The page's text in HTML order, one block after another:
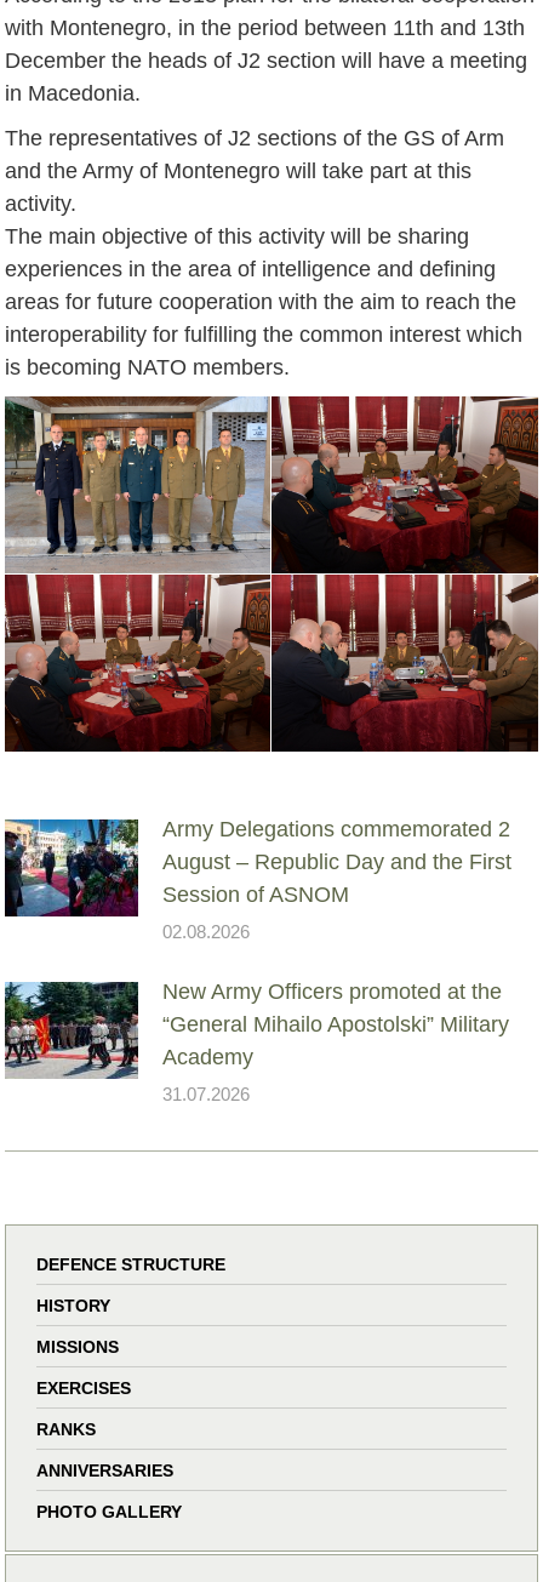
with Montenegro, in the period between 11th and 13th
December the heads of J2 section will have a meeting
in Macedonia.
The representatives of J2 sections of the GS of Arm
and the Army of Montenegro will take part at this
activity.
The main objective of this activity will be sharing
experiences in the area of intelligence and defining
areas for future cooperation with the aim to reach the
interoperability for fulfilling the common interest which
is becoming NATO members.
Army Delegations commemorated 2
August – Republic Day and the First
Session of ASNOM
02.08.2026
New Army Officers promoted at the
“General Mihailo Apostolski” Military
Academy
31.07.2026
DEFENCE STRUCTURE
HISTORY
MISSIONS
EXERCISES
RANKS
ANNIVERSARIES
PHOTO GALLERY